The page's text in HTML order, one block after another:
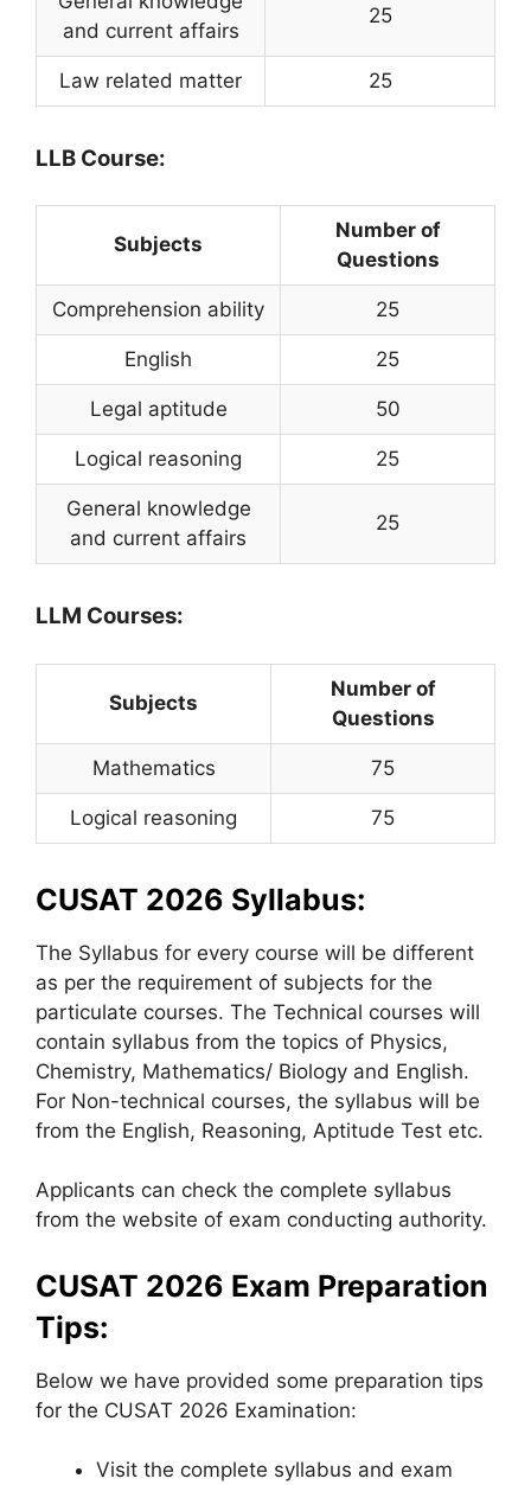
and current affairs
25
Law related matter 25
LLB Course:
Subjects
Number of
Questions
Comprehension ability 25
English 25
Legal aptitude 50
Logical reasoning 25
General knowledge
and current affairs
25
LLM Courses:
Subjects
Number of
Questions
Mathematics 75
Logical reasoning 75
CUSAT 2026 Syllabus:
The Syllabus for every course will be different
as per the requirement of subjects for the
particulate courses. The Technical courses will
contain syllabus from the topics of Physics,
Chemistry, Mathematics/ Biology and English.
For Non-technical courses, the syllabus will be
from the English, Reasoning, Aptitude Test etc.
Applicants can check the complete syllabus
from the website of exam conducting authority.
CUSAT 2026 Exam Preparation
Tips:
Below we have provided some preparation tips
for the CUSAT 2026 Examination:
Visit the complete syllabus and exam